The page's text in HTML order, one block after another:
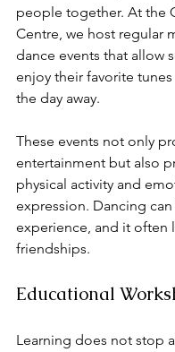
people together. At the
Centre, we host regular
dance events that allow
enjoy their favorite
the day away.
These events not only
entertainment but also
physical activity and
expression. Dancing
experience, and it often
friendships.
Educational
Learning does not stop